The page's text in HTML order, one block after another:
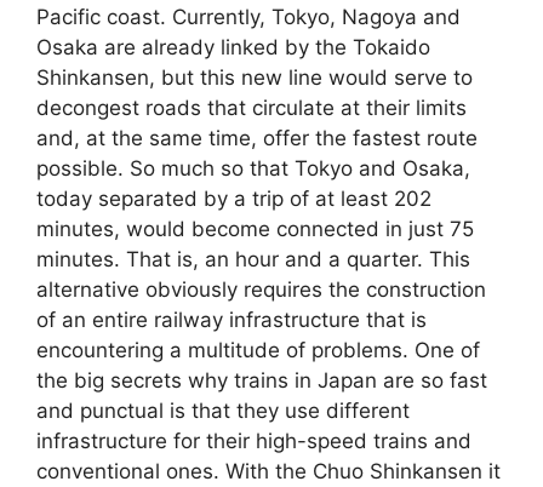
Pacific coast. Currently, Tokyo, Nagoya and
Osaka are already linked by the Tokaido
Shinkansen, but this new line would serve to
decongest roads that circulate at their limits
and, at the same time, offer the fastest route
possible. So much so that Tokyo and Osaka,
today separated by a trip of at least 202
minutes, would become connected in just 75
minutes. That is, an hour and a quarter. This
alternative obviously requires the construction
of an entire railway infrastructure that is
encountering a multitude of problems. One of
the big secrets why trains in Japan are so fast
and punctual is that they use different
infrastructure for their high-speed trains and
conventional ones. With the Chuo Shinkansen it